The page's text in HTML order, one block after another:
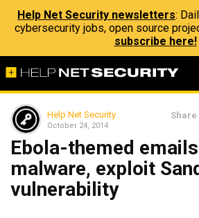
Help Net Security newsletters:
cybersecurity jobs, open source
subscribe here!
Help Net Security
October 24, 2014
Share
Ebola-themed
malware, exploit
vulnerability